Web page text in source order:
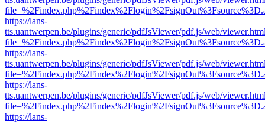
https://lans-
tts.uantwerpen.be/plugins/generic/pdfJsViewer/pdf.js/web/
https://lans-
tts.uantwerpen.be/plugins/generic/pdfJsViewer/pdf.js/web/
https://lans-
tts.uantwerpen.be/plugins/generic/pdfJsViewer/pdf.js/web/
https://lans-